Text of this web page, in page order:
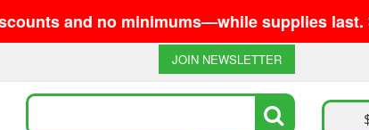
no minimums—while supplies last.
JOIN NEWSLETTER